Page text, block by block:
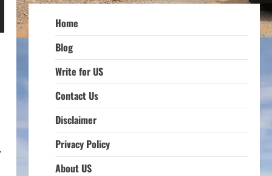
Home
Blog
Write for US
Contact Us
Disclaimer
Privacy Policy
About US